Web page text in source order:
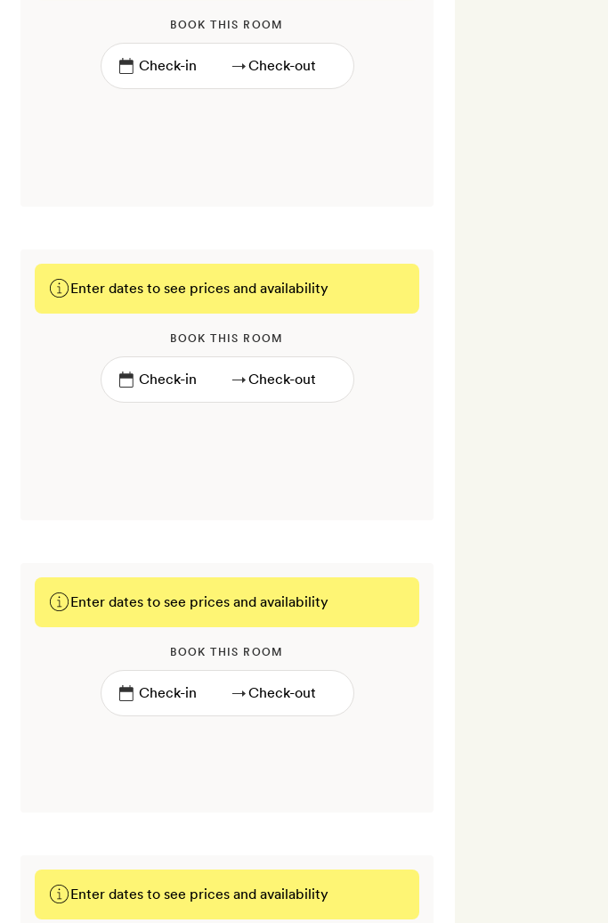
BOOK THIS ROOM
→
Enter dates to see prices and availability
BOOK THIS ROOM
→
Enter dates to see prices and availability
BOOK THIS ROOM
→
Enter dates to see prices and availability